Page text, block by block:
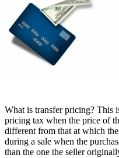
What is transfer pricing? This
pricing tax when the price of
different from that at which
during a sale when the
than the one the seller